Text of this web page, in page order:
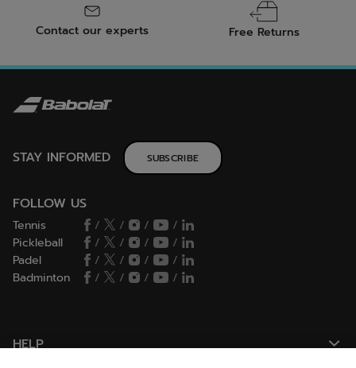
Contact our experts Free Returns
STAY INFORMED SUBSCRIBE
FOLLOW US
Tennis / / /
/
Pickleball
/ / /
/
Padel
/ / /
/
Badminton
/ / / /
HELP